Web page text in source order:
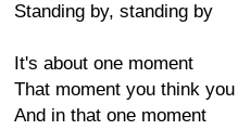
Standing by, standing by
It's about one moment
That moment you think
And in that one moment